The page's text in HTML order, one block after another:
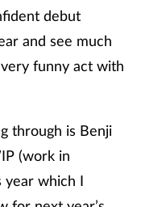
debut
and see much
funny act with
through is Benji
(work in
year which I